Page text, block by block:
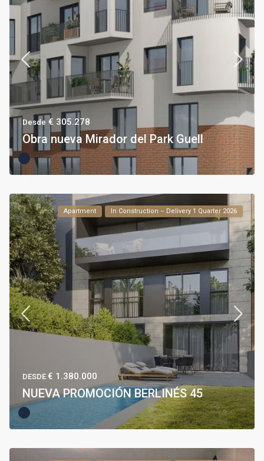
Desde € 305.278
Obra nueva Mirador del Park Guell
Apartment In Construction – Delivery 1 Quarter 2026
DESDE€ 1.380.000
NUEVA PROMOCIÓN BERLINÉS 45